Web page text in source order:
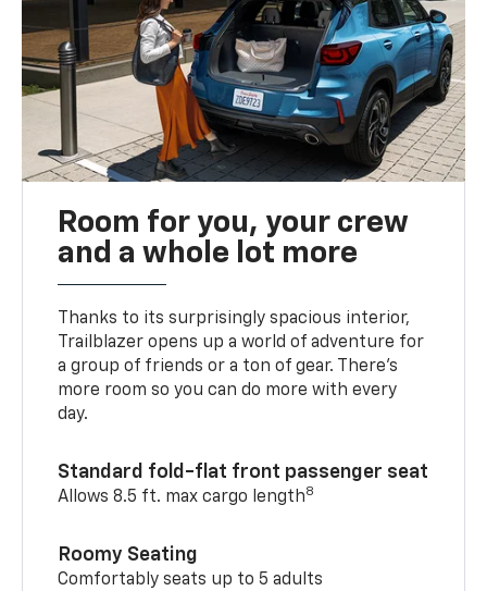
Room for you, your crew
and a whole lot more
Thanks to its surprisingly spacious interior,
Trailblazer opens up a world of adventure for
a group of friends or a ton of gear. There’s
more room so you can do more with every
day.
Standard fold-flat front passenger seat
Allows 8.5 ft. max cargo length8
Roomy Seating
Comfortably seats up to 5 adults